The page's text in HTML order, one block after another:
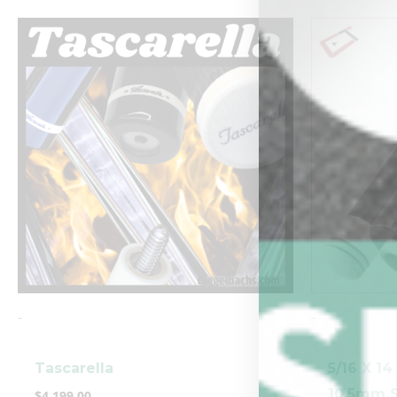
-
Tascarella
5/16 X